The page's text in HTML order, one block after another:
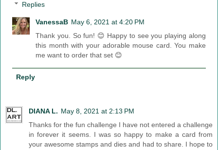
Replies
VanessaB May 6, 2021 at 4:20 PM
Thank you. So fun! 😊 Happy to see you playing along
this month with your adorable mouse card. You make
me want to order that set 😊
Reply
DIANA L. May 8, 2021 at 2:13 PM
Thanks for the fun challenge I have not entered a challenge
in forever it seems. I was so happy to make a card from
your awesome stamps and dies and had to share. I hope to